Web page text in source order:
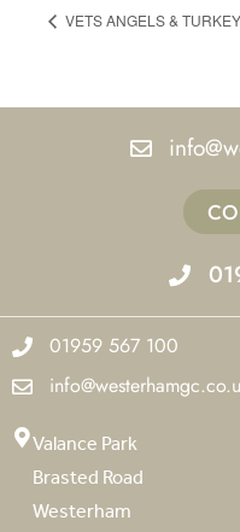
VETS ANGELS &
01959 567 100
Valance Park
Brasted Road
Westerham